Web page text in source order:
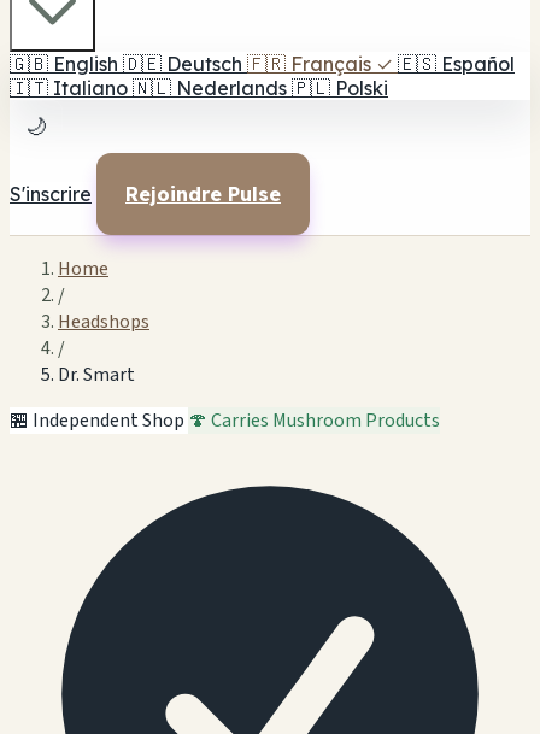
🇬🇧 English 🇩🇪 Deutsch 🇫🇷 Français ✓ 🇪🇸 Español
🇮🇹 Italiano 🇳🇱 Nederlands 🇵🇱 Polski
🌙
S'inscrire Rejoindre Pulse
Home
/
Headshops
/
Dr. Smart
🏪 Independent Shop 🍄 Carries Mushroom Products